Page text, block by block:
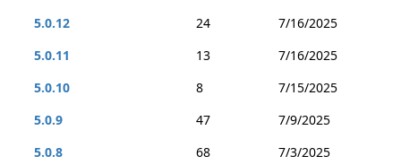
5.0.12
24
7/16/2025
5.0.11
13
7/16/2025
5.0.10
8
7/15/2025
5.0.9
47
7/9/2025
5.0.8
68 7/3/2025